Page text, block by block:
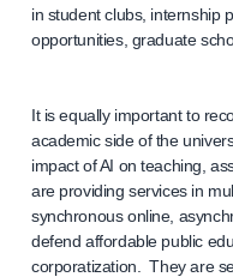
in student clubs, internship
opportunities, graduate
It is equally important to
academic side of the
impact of AI on teaching,
are providing services in
synchronous online,
defend affordable public
corporatization. They are